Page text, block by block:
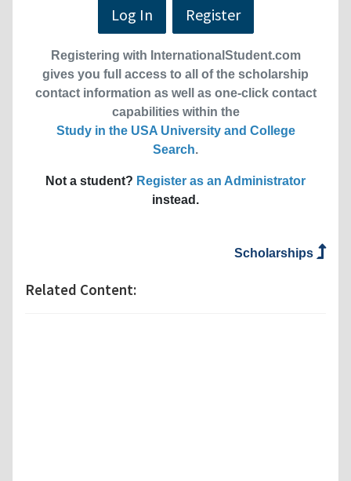
Log In Register
Registering with InternationalStudent.com
gives you full access to all of the scholarship
contact information as well as one-click contact
capabilities within the
Study in the USA University and College
Search.
Not a student? Register as an Administrator
instead.
Scholarships
Related Content: